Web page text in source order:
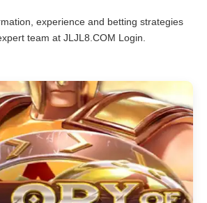
experience and betting strategies
team at ​JLJL8.COM Login.